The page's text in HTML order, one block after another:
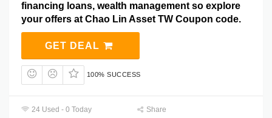
financing loans, wealth management so explore
your offers at Chao Lin Asset TW Coupon code.
GET DEAL
100% SUCCESS
24 Used - 0 Today
Share